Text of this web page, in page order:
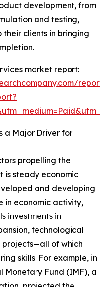
development, from
and testing,
clients in bringing
market report:
a Major Driver for
propelling the
is steady economic
and developing
in economic activity,
investments in
technological
projects—all of which
skills. For example, in
Monetary Fund (IMF), a